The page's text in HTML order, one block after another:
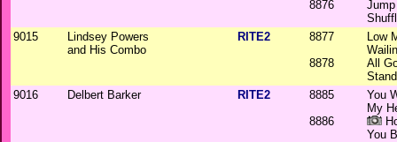
8876
9015
Lindsey Powers
and His Combo
RITE2
8877
8878
Low
All
9016
Delbert Barker RITE2
8885
8886
You
My
You